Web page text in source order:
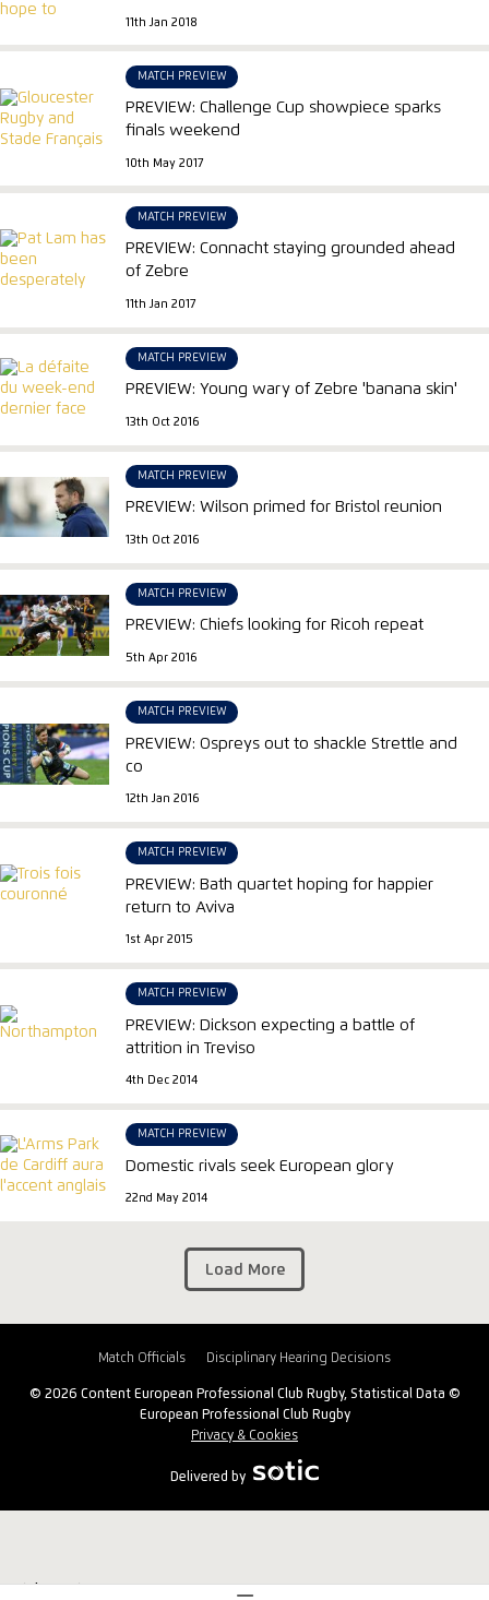
Load More
11th Jan 2018
MATCH PREVIEW
PREVIEW: Challenge Cup showpiece sparks
finals weekend
10th May 2017
MATCH PREVIEW
PREVIEW: Connacht staying grounded ahead
of Zebre
11th Jan 2017
MATCH PREVIEW
PREVIEW: Young wary of Zebre 'banana skin'
13th Oct 2016
MATCH PREVIEW
PREVIEW: Wilson primed for Bristol reunion
13th Oct 2016
MATCH PREVIEW
PREVIEW: Chiefs looking for Ricoh repeat
5th Apr 2016
MATCH PREVIEW
PREVIEW: Ospreys out to shackle Strettle and
co
12th Jan 2016
MATCH PREVIEW
PREVIEW: Bath quartet hoping for happier
return to Aviva
1st Apr 2015
MATCH PREVIEW
PREVIEW: Dickson expecting a battle of
attrition in Treviso
4th Dec 2014
MATCH PREVIEW
Domestic rivals seek European glory
22nd May 2014
Match Officials Disciplinary Hearing Decisions
© 2026 Content European Professional Club Rugby, Statistical Data ©
European Professional Club Rugby
Privacy & Cookies
Delivered by